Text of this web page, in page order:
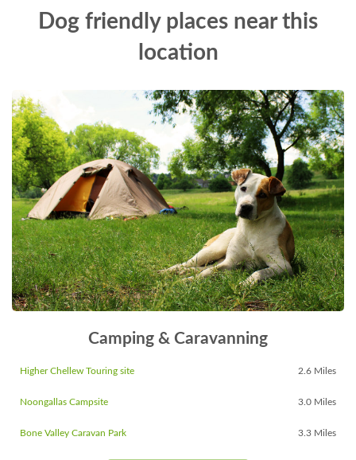
Dog friendly places near this
location
Camping & Caravanning
Higher Chellew Touring site 2.6 Miles
Noongallas Campsite 3.0 Miles
Bone Valley Caravan Park 3.3 Miles